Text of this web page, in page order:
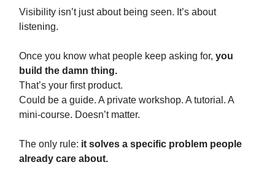
Visibility isn’t just about being seen. It’s about
listening.
Once you know what people keep asking for, you
build the damn thing.
That’s your first product.
Could be a guide. A private workshop. A tutorial. A
mini-course. Doesn’t matter.
The only rule: it solves a specific problem people
already care about.